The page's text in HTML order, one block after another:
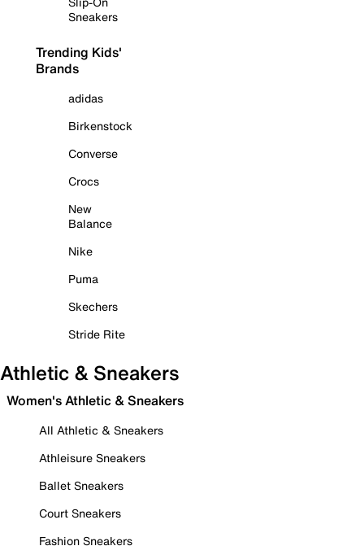
Sneakers
Trending Kids'
Brands
adidas
Birkenstock
Converse
Crocs
New
Balance
Nike
Puma
Skechers
Stride Rite
Athletic & Sneakers
Women's Athletic & Sneakers
All Athletic & Sneakers
Athleisure Sneakers
Ballet Sneakers
Court Sneakers
Fashion Sneakers